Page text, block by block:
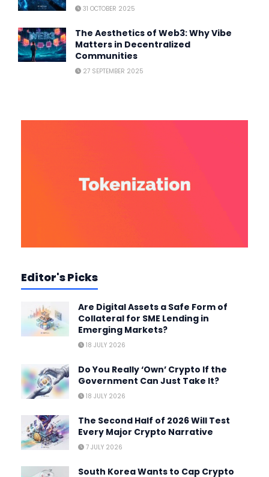
31 OCTOBER 2025
The Aesthetics of Web3: Why Vibe
Matters in Decentralized
Communities
27 SEPTEMBER 2025
Editor's Picks
Are Digital Assets a Safe Form of
Collateral for SME Lending in
Emerging Markets?
18 JULY 2026
Do You Really ‘Own’ Crypto If the
Government Can Just Take It?
18 JULY 2026
The Second Half of 2026 Will Test
Every Major Crypto Narrative
7 JULY 2026
South Korea Wants to Cap Crypto